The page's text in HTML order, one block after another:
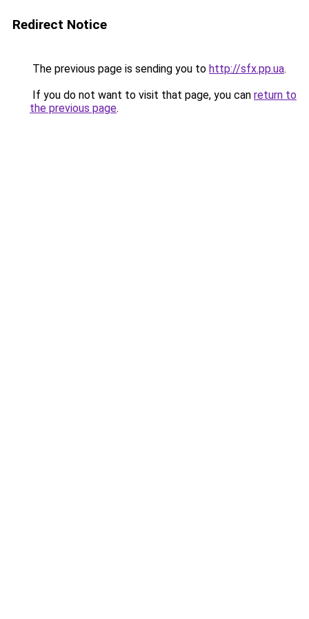
Redirect Notice
The previous page is sending you to http://sfx.pp.ua.
If you do not want to visit that page, you can return to
the previous page.